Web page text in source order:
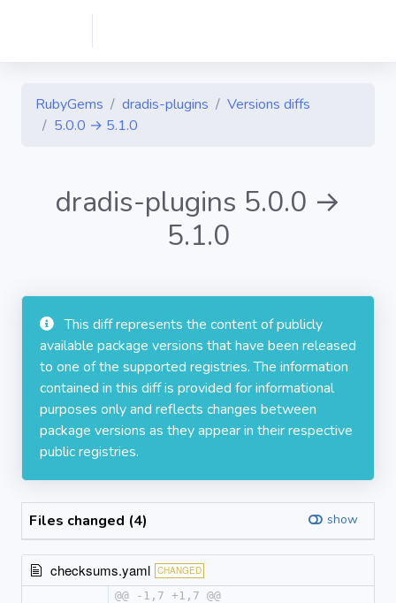
RubyGems dradis-plugins
Versions diffs
5.0.0 → 5.1.0
dradis-plugins 5.0.0 →
5.1.0
This diff represents the content of publicly
available package versions that have been released
to one of the supported registries. The information
contained in this diff is provided for informational
purposes only and reflects changes between
package versions as they appear in their respective
public registries.
Files changed (4) show
checksums.yaml CHANGED
@@ -1,7 +1,7 @@